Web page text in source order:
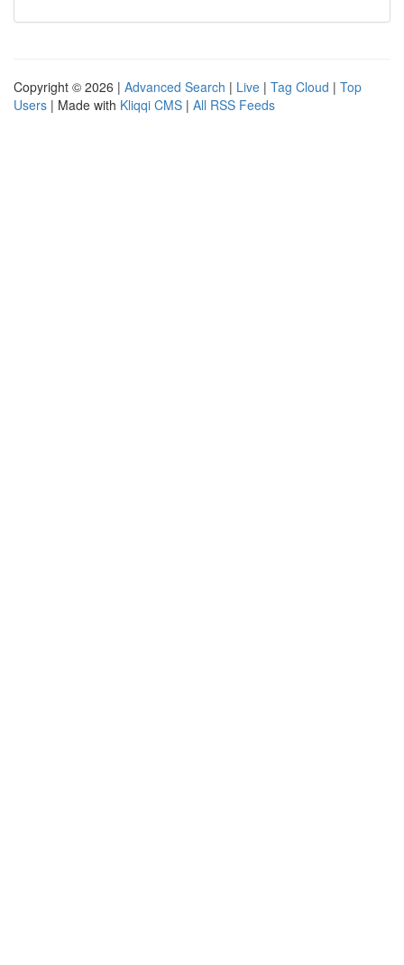
Copyright © 2026 | Advanced Search | Live | Tag Cloud | Top
Users | Made with Kliqqi CMS | All RSS Feeds